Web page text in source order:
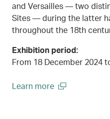
and Versailles — two
Sites — during the latter
throughout the 18th
Exhibition period:
From 18 December 2024
Learn more